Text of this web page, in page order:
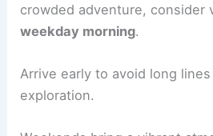
crowded adventure, consider
weekday morning.
Arrive early to avoid long
exploration.